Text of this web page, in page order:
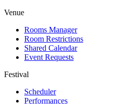
Venue
Rooms Manager
Room Restrictions
Shared Calendar
Event Requests
Festival
Scheduler
Performances